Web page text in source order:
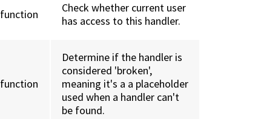
function
Check whether current user
has access to this handler.
function
Determine if the handler is
considered 'broken',
meaning it's a a placeholder
used when a handler can't
be found.